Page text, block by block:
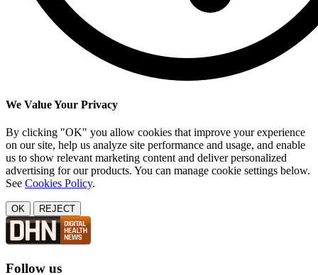
We Value Your Privacy
By clicking "OK" you allow cookies that improve your experience
on our site, help us analyze site performance and usage, and enable
us to show relevant marketing content and deliver personalized
advertising for our products. You can manage cookie settings below.
See Cookies Policy.
OK REJECT
Follow us